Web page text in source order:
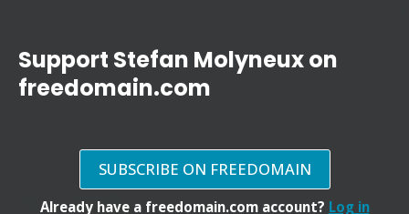
Support Stefan Molyneux on
freedomain.com
SUBSCRIBE ON FREEDOMAIN
Already have a freedomain.com account? Log in